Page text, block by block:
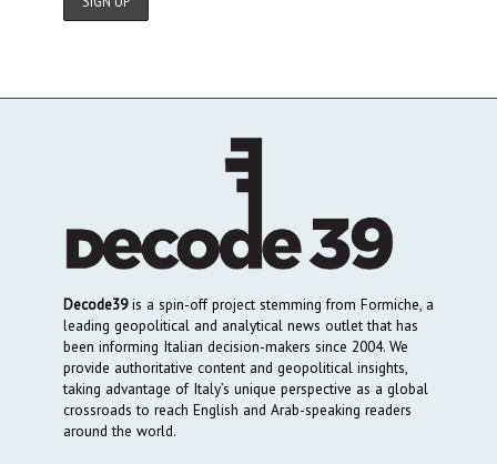
Decode39is a spin-off project stemming from Formiche, a
leading geopolitical and analytical news outlet that has
been informing Italian decision-makers since 2004. We
provide authoritative content and geopolitical insights,
taking advantage of Italy’s unique perspective as a global
crossroads to reach English and Arab-speaking readers
around the world.